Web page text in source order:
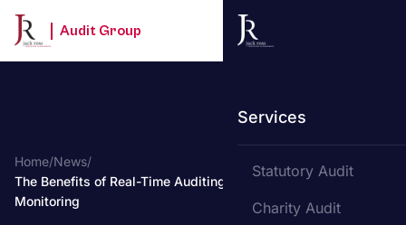
Audit Group
Services
Statutory Audit
Charity Audit
Home/News/
The Benefits of Real-Time Auditing and Continuous
Monitoring